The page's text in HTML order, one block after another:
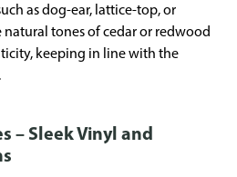
as dog-ear, lattice-top, or
natural tones of cedar or redwood
keeping in line with the
– Sleek Vinyl and